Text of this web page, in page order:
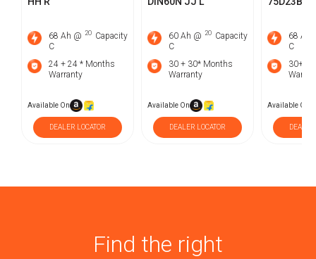
68 Ah @
C
2O Capacity
24 + 24 * Months
Warranty
DEALER LOCATOR
Available On
60 Ah @
C
2O Capacity
30 + 30* Months
Warranty
DEALER LOCATOR
Available On
68 Ah
C
DEALER
Available On
Find the right